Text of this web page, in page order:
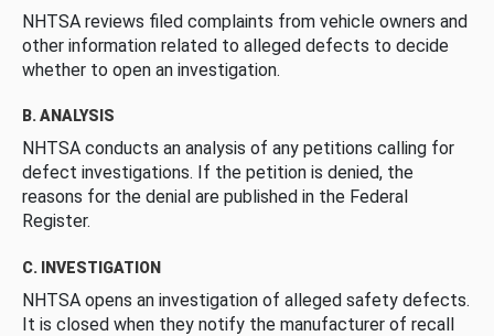
NHTSA reviews filed complaints from vehicle owners and
other information related to alleged defects to decide
whether to open an investigation.
B. ANALYSIS
NHTSA conducts an analysis of any petitions calling for
defect investigations. If the petition is denied, the
reasons for the denial are published in the Federal
Register.
C. INVESTIGATION
NHTSA opens an investigation of alleged safety defects.
It is closed when they notify the manufacturer of recall